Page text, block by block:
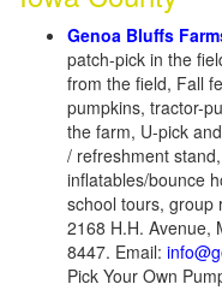
Genoa Bluffs
patch-pick in the
from the field, Fall
pumpkins, tractor-
the farm, U-pick
/ refreshment
inflatables/bounce
school tours, group
2168 H.H. Avenue,
8447. Email:
Pick Your Own